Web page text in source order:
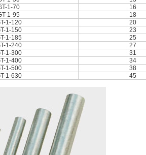
1-70
16
1-95
18
1-120
20
1-150
23
1-185
25
1-240
27
1-300
31
1-400
34
1-500
38
1-630
45